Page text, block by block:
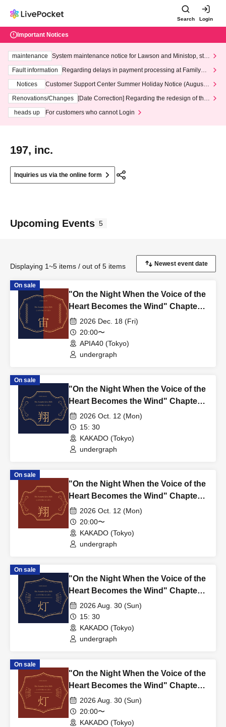
Search Login
Important Notices
maintenance
System maintenance notice for Lawson and Ministop, star
ting at 3:00 AM on Wednesday (Wed)
Fault information
Regarding delays in payment processing at FamilyMa
Notices
Customer Support Center Summer Holiday Notice (August 1
3th - August 14th, 2026)
Renovations/Changes
[Date Correction] Regarding the redesign of the
heads up
For customers who cannot Login
197, inc.
Inquiries us via the online form
Upcoming Events 5
Displaying 1~5 items / out of 5 items
On sale
"On the Night When the Voice of the
Heart Becomes the Wind" Chapter
6: Sora
2026 Dec. 18 (Fri)
20:00〜
APIA40 (Tokyo)
undergraph
On sale
"On the Night When the Voice of the
Heart Becomes the Wind" Chapter
5: Sho – SHO ~1st~
2026 Oct. 12 (Mon)
15: 30
KAKADO (Tokyo)
undergraph
On sale
"On the Night When the Voice of the
Heart Becomes the Wind" Chapter
5: Sho – SHO ~2nd~
2026 Oct. 12 (Mon)
20:00〜
KAKADO (Tokyo)
undergraph
On sale
"On the Night When the Voice of the
Heart Becomes the Wind" Chapter
4: Light – TOMOSHI ~1st~
2026 Aug. 30 (Sun)
15: 30
KAKADO (Tokyo)
undergraph
On sale
"On the Night When the Voice of the
Heart Becomes the Wind" Chapter
4: Light – TOMOSHI ~2nd~
2026 Aug. 30 (Sun)
20:00〜
KAKADO (Tokyo)